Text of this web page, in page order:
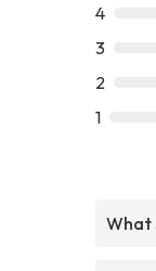
4
3
2
1
What